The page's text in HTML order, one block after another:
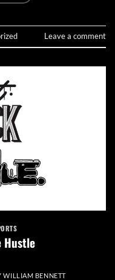
Leave a comment
Hustle
WILLIAM BENNETT